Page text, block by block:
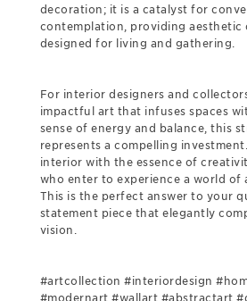
decoration; it is a catalyst for
contemplation, providing aesthetic
designed for living and gathering.
For interior designers and
impactful art that infuses spaces
sense of energy and balance, this
represents a compelling
interior with the essence of
who enter to experience a world of
This is the perfect answer to your
statement piece that elegantly
vision.
#artcollection #interiordesign
#modernart #wallart #abstractart